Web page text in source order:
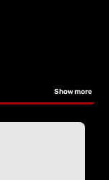
Show more